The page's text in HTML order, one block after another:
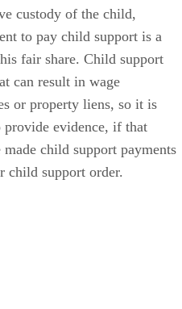
custody of the child,
to pay child support is a
fair share. Child support
can result in wage
or property liens, so it is
evidence, if that
child support payments
child support order.